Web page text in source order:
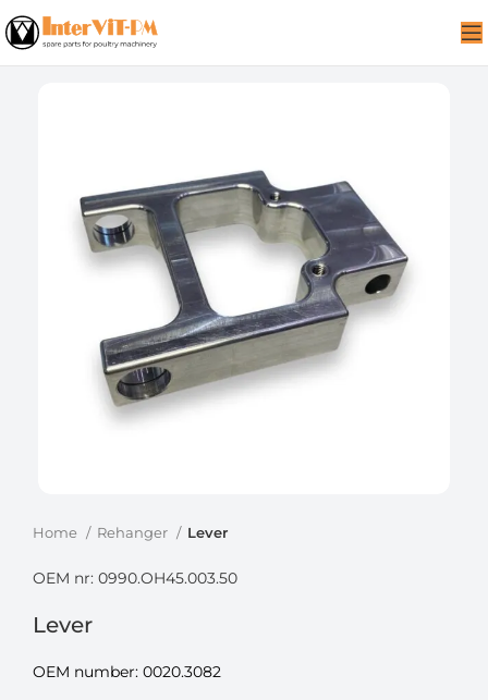
Home Rehanger Lever
OEM nr: 0990.OH45.003.50
Lever
OEM number: 0020.3082